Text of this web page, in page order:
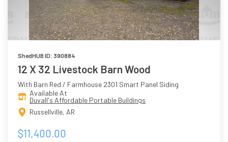
ShedHUB ID: 390884
12 X 32 Livestock Barn Wood
With Barn Red / Farmhouse 2301 Smart Panel Siding
Available At
Duvall's Affordable Portable Buildings
Russellville, AR
$11,400.00